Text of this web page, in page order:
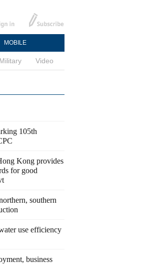
MOBILE
Military Video
105th
Kong provides
for good
southern
use efficiency
business